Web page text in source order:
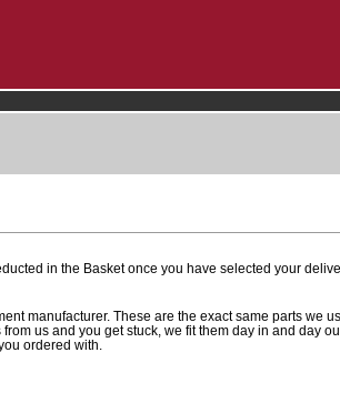
in the Basket once you have selected your
manufacturer. These are the exact same parts we
us and you get stuck, we fit them day in and day
ordered with.